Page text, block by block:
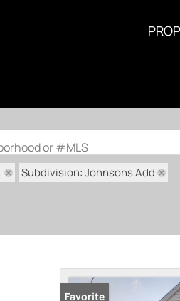
or #MLS
Subdivision: Johnsons Add
Favorite